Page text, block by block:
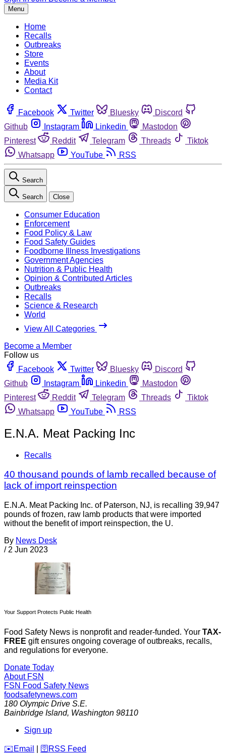
Menu
Home
Recalls
Outbreaks
Store
Events
About
Media Kit
Contact
Facebook Twitter Bluesky
Discord
Github
Instagram Linkedin
Mastodon
Pinterest
Reddit Telegram Threads
Tiktok
Whatsapp
YouTube RSS
Search
Search Close
Consumer Education
Enforcement
Food Policy & Law
Food Safety Guides
Foodborne Illness Investigations
Government Agencies
Nutrition & Public Health
Opinion & Contributed Articles
Outbreaks
Recalls
Science & Research
World
View All Categories
Become a Member
Follow us
Facebook
Twitter Bluesky
Discord
Github
Instagram Linkedin
Mastodon
Pinterest
Reddit Telegram Threads
Tiktok
Whatsapp
YouTube RSS
E.N.A. Meat Packing Inc
Recalls
40 thousand pounds of lamb recalled because of
lack of import reinspection
E.N.A. Meat Packing Inc. of Paterson, NJ, is recalling 39,947
pounds of frozen, raw lamb products that were imported
without the benefit of import reinspection, the U.
By News Desk
/ 2 Jun 2023
Your Support Protects Public Health
Food Safety News is nonprofit and reader-funded. Your TAX-
FREE gift ensures ongoing coverage of outbreaks, recalls,
and regulations for everyone.
Donate Today
About FSN
FSN Food Safety News
foodsafetynews.com
180 Olympic Drive S.E.
Bainbridge Island, Washington 98110
Sign up
️✉️ Email 🛜 RSS Feed